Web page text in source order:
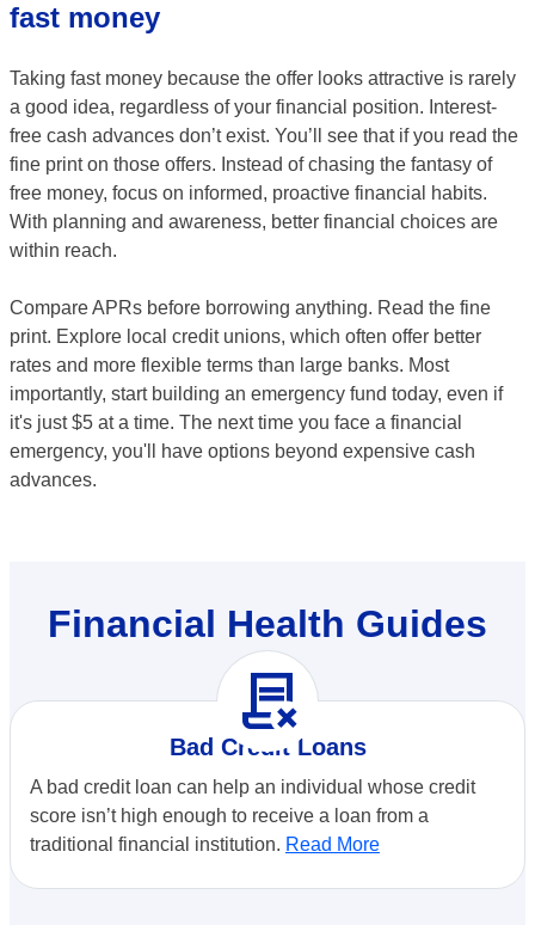
fast money
Taking fast money because the offer looks attractive is rarely
a good idea, regardless of your financial position. Interest-
free cash advances don’t exist. You’ll see that if you read the
fine print on those offers. Instead of chasing the fantasy of
free money, focus on informed, proactive financial habits.
With planning and awareness, better financial choices are
within reach.
Compare APRs before borrowing anything. Read the fine
print. Explore local credit unions, which often offer better
rates and more flexible terms than large banks. Most
importantly, start building an emergency fund today, even if
it's just $5 at a time. The next time you face a financial
emergency, you'll have options beyond expensive cash
advances.
Financial Health Guides
contract_delete
Bad Credit Loans
A bad credit loan can help an individual whose credit
score isn’t high enough to receive a loan from a
traditional financial institution. Read More